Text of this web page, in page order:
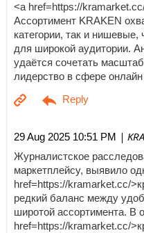
<a href=https://
Ассортимент KRAKEN
категории, так и
для широкой аудитории.
удаётся сочетать
лидерство в сфере онлайн
29 Aug 2025 10:51 PM |
Журналистское
маркетплейсу, выявило
href=https://kramarket.cc/
редкий баланс между
широтой ассортимента. В
href=https://kramarket.cc/